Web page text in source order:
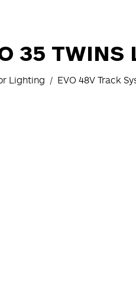
35 TWINS
Lighting EVO 48V Track